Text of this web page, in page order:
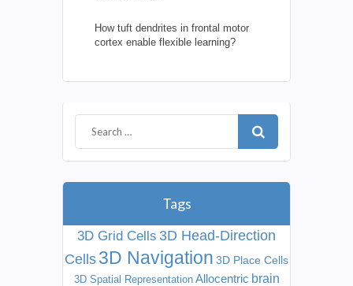
How tuft dendrites in frontal motor
cortex enable flexible learning?
Tags
3D Grid Cells 3D Head-Direction
Cells3D Navigation 3D Place Cells
3D Spatial Representation Allocentric brain